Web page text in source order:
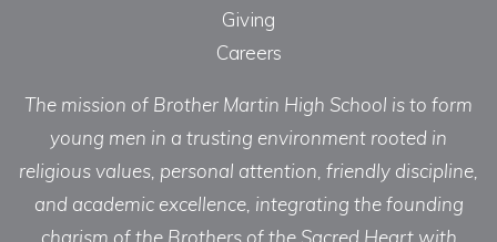
Giving
Careers
The mission of Brother Martin High School is to form
young men in a trusting environment rooted in
religious values, personal attention, friendly discipline,
and academic excellence, integrating the founding